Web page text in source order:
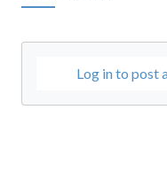
Log in to post